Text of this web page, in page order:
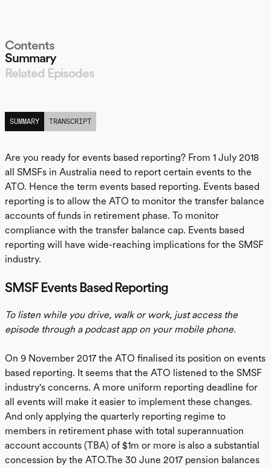
Contents
Summary
Related Episodes
SUMMARY
TRANSCRIPT
Are you ready for events based reporting? From 1 July 2018
all SMSFs in Australia need to report certain events to the
ATO. Hence the term events based reporting. Events based
reporting is to allow the ATO to monitor the transfer balance
accounts of funds in retirement phase. To monitor
compliance with the transfer balance cap. Events based
reporting will have wide-reaching implications for the SMSF
industry.
SMSF Events Based Reporting
To listen while you drive, walk or work, just access the
episode through a podcast app on your mobile phone.
On 9 November 2017 the ATO finalised its position on events
based reporting. It seems that the ATO listened to the SMSF
industry's concerns. A more uniform reporting deadline for
all events will make it easier to implement these changes.
And only applying the quarterly reporting regime to
members in retirement phase with total superannuation
account accounts (TBA) of $1m or more is also a substantial
concession by the ATO.The 30 June 2017 pension balances